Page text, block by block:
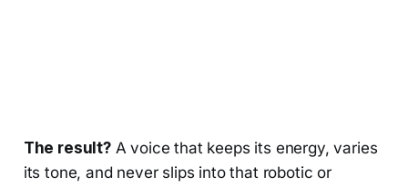
The result?A voice that keeps its energy, varies
its tone, and never slips into that robotic or